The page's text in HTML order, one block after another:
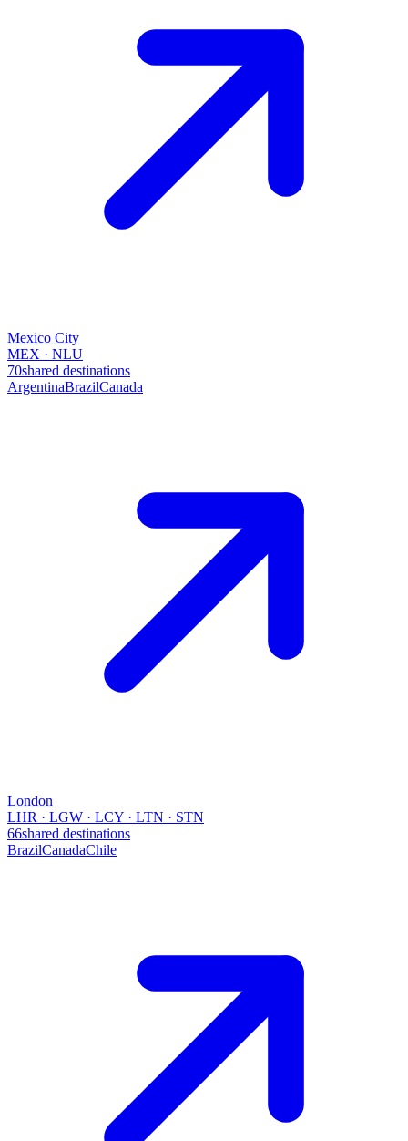
Mexico City
MEX · NLU
70shared destinations
ArgentinaBrazilCanada
London
LHR · LGW · LCY · LTN · STN
66shared destinations
BrazilCanadaChile